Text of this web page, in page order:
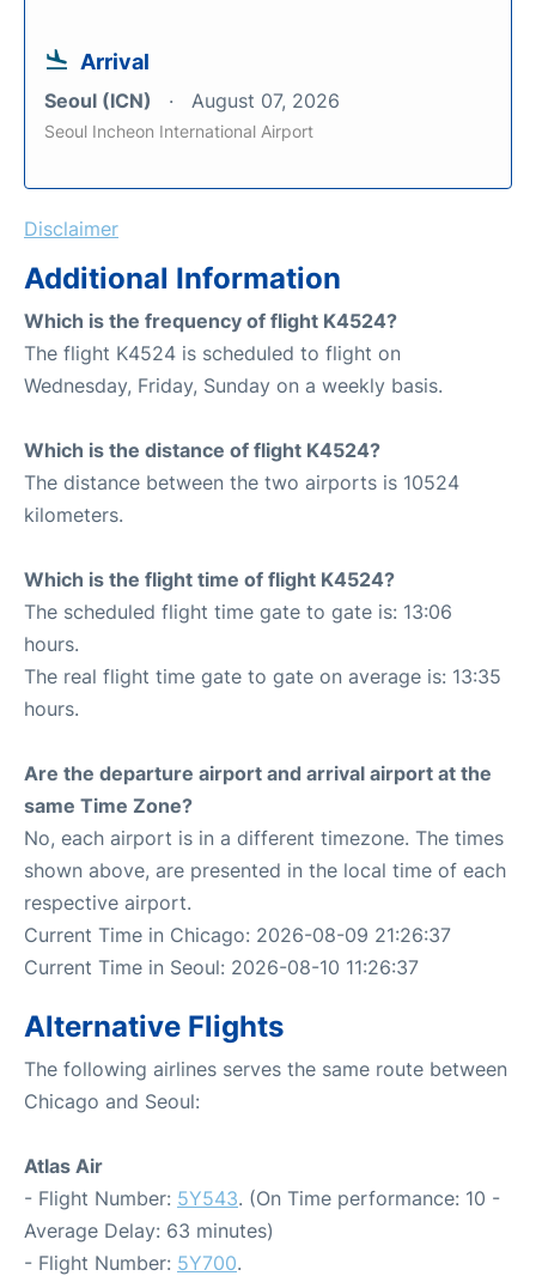
Arrival
Seoul (ICN) August 07, 2026
Seoul Incheon International Airport
Disclaimer
Additional Information
Which is the frequency of flight K4524?
The flight K4524 is scheduled to flight on
Wednesday, Friday, Sunday on a weekly basis.
Which is the distance of flight K4524?
The distance between the two airports is 10524
kilometers.
Which is the flight time of flight K4524?
The scheduled flight time gate to gate is: 13:06
hours.
The real flight time gate to gate on average is: 13:35
hours.
Are the departure airport and arrival airport at the
same Time Zone?
No, each airport is in a different timezone. The times
shown above, are presented in the local time of each
respective airport.
Current Time in Chicago: 2026-08-09 21:26:37
Current Time in Seoul: 2026-08-10 11:26:37
Alternative Flights
The following airlines serves the same route between
Chicago and Seoul:
Atlas Air
- Flight Number: 5Y543. (On Time performance: 10 -
Average Delay: 63 minutes)
- Flight Number: 5Y700.